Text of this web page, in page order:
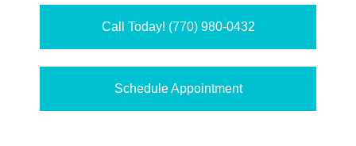
Call Today! (770) 980-0432
Schedule Appointment